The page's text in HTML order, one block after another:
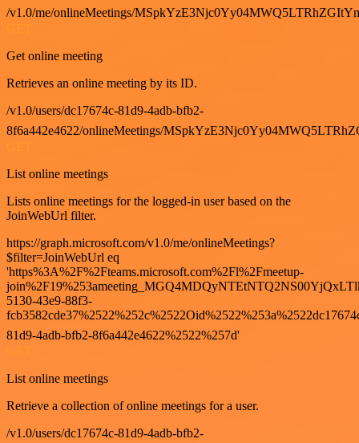
/v1.0/me/onlineMeetings/
Get online meeting
Retrieves an online meeting by its ID.
/v1.0/users/dc17674c-81d9-4adb-bfb2-
8f6a442e4622/onlineMeetings/
List online meetings
Lists online meetings for the logged-in user based on the
JoinWebUrl filter.
https://graph.microsoft.com/v1.0/me/onlineMeetings?
$filter=JoinWebUrl eq
'https%3A%2F%2Fteams.microsoft.com%2Fl%2Fmeetup-
5130-43e9-88f3-
81d9-4adb-bfb2-8f6a442e4622%2522%257d'
List online meetings
Retrieve a collection of online meetings for a user.
/v1.0/users/dc17674c-81d9-4adb-bfb2-